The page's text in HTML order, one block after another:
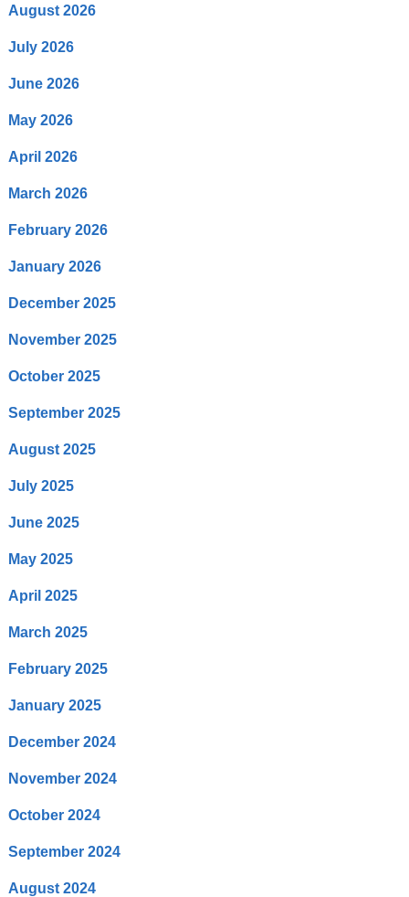
August 2026
July 2026
June 2026
May 2026
April 2026
March 2026
February 2026
January 2026
December 2025
November 2025
October 2025
September 2025
August 2025
July 2025
June 2025
May 2025
April 2025
March 2025
February 2025
January 2025
December 2024
November 2024
October 2024
September 2024
August 2024